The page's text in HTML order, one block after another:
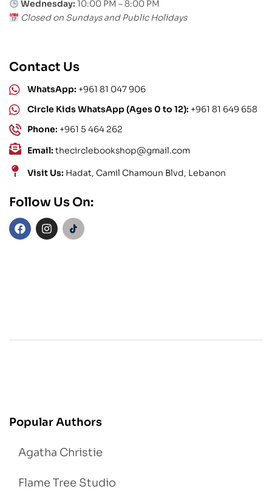
Wednesday: 10:00 PM – 8:00 PM
Closed on Sundays and Public Holidays
Contact Us
WhatsApp: +961 81 047 906
Circle Kids WhatsApp (Ages 0 to 12): +961 81 649 658
Phone: +961 5 464 262
Email: thecirclebookshop@gmail.com
Visit Us: Hadat, Camil Chamoun Blvd, Lebanon
Follow Us On:
Popular Authors
Agatha Christie
Flame Tree Studio